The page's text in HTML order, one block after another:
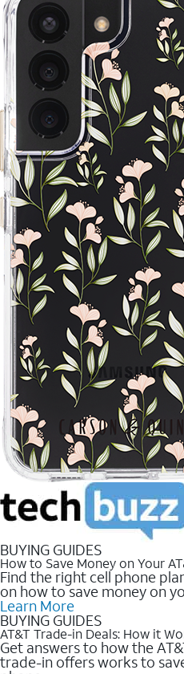
BUYING GUIDES
How to Save Money on Your
Find the right cell phone
on how to save money on
Learn More
BUYING GUIDES
AT&T Trade-in Deals: How it
Get answers to how the
trade-in offers works to